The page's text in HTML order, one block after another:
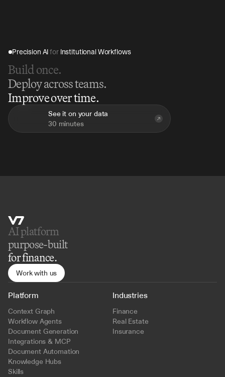
Precision AI for Institutional Workflows
Build once.
Deploy across teams.
Improve over time.
See it on your data
30 minutes
AI platform
purpose-built
for finance.
Work with us
Platform
Context Graph
Workflow Agents
Document Generation
Integrations & MCP
Document Automation
Knowledge Hubs
Skills
Industries
Finance
Real Estate
Insurance